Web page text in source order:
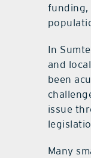
funding,
In
and
been
issue
Many